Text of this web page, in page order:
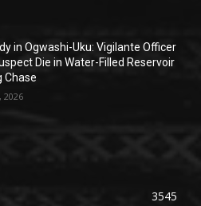
in Ogwashi-Uku: Vigilante Officer
Die in Water-Filled Reservoir
Chase
2026
3545